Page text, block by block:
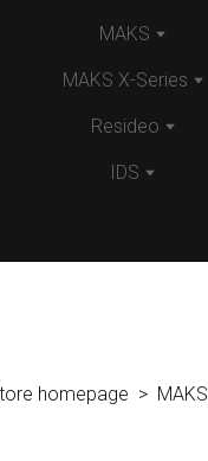
MAKS
MAKS X-Series
Resideo
IDS
homepage MAKS